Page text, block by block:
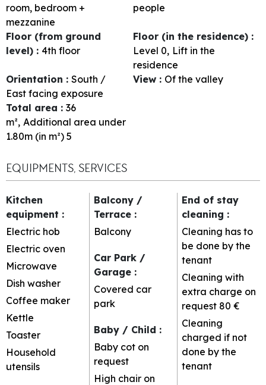
room, bedroom +
mezzanine
people
Floor (from ground
level) : 4th floor
Floor (in the residence) :
Level 0 Lift in the
residence
Orientation : South /
East facing exposure
View : Of the valley
Total area : 36
m² Additional area under
1.80m (in m²) 5
EQUIPMENTS, SERVICES
Kitchen
equipment :
Electric hob
Electric oven
Microwave
Dish washer
Coffee maker
Kettle
Toaster
Household
utensils
Balcony /
Terrace :
Balcony
Car Park /
Garage :
Covered car
park
Baby / Child :
Baby cot on
request
High chair on
End of stay
cleaning :
Cleaning has to
be done by the
tenant
Cleaning with
extra charge on
request 80 €
Cleaning
charged if not
done by the
tenant